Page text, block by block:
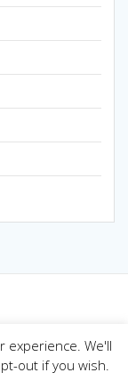
and the
experience. We'll
out if you wish.